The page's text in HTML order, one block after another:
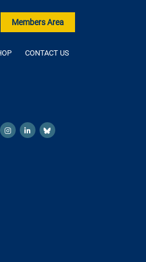
Members Area
CONTACT US